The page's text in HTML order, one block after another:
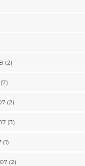
(2)
(2)
(3)
(2)